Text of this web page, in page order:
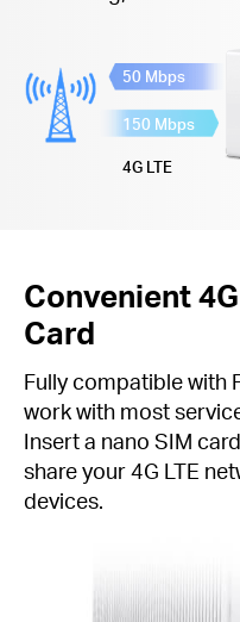
50 Mbps
150 Mbps
4G LTE
Convenient
Card
Fully compatible with
work with most
Insert a nano SIM
share your 4G LTE
devices.